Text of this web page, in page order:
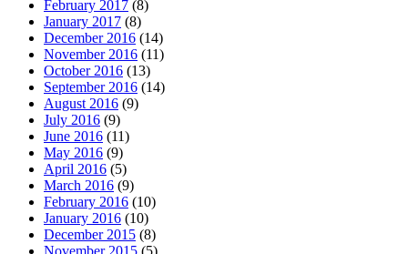
February 2017 (8)
January 2017 (8)
December 2016 (14)
November 2016 (11)
October 2016 (13)
September 2016 (14)
August 2016 (9)
July 2016 (9)
June 2016 (11)
May 2016 (9)
April 2016 (5)
March 2016 (9)
February 2016 (10)
January 2016 (10)
December 2015 (8)